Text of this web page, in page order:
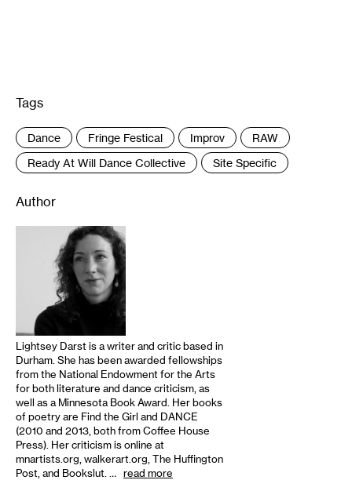
Tags
Dance Fringe Festical Improv
RAW
Ready At Will Dance Collective
Site Specific
Author
Lightsey Darst is a writer and critic based in
Durham. She has been awarded fellowships
from the National Endowment for the Arts
for both literature and dance criticism, as
well as a Minnesota Book Award. Her books
of poetry are Find the Girl and DANCE
(2010 and 2013, both from Coffee House
Press). Her criticism is online at
mnartists.org, walkerart.org, The Huffington
Post, and Bookslut. … read more